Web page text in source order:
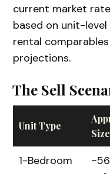
current market
based on unit-
rental
projections.
The Sell
Unit Type
Size
1-Bedroom